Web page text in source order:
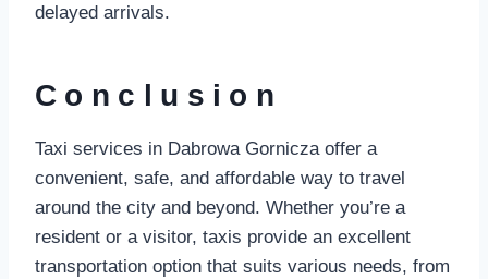
delayed arrivals.
Conclusion
Taxi services in Dabrowa Gornicza offer a
convenient, safe, and affordable way to travel
around the city and beyond. Whether you’re a
resident or a visitor, taxis provide an excellent
transportation option that suits various needs, from